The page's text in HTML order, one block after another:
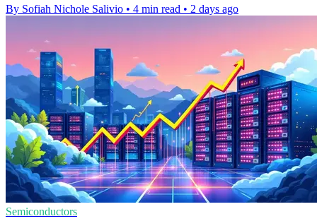
By Sofiah Nichole Salivio • 4 min read • 2 days ago
Semiconductors